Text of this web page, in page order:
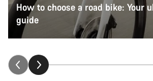
How to choose a road bike: Your
guide